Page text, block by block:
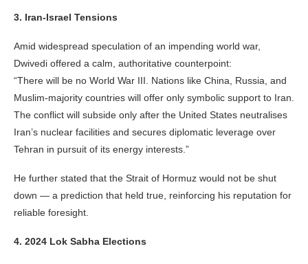
3. Iran-Israel Tensions
Amid widespread speculation of an impending world war,
Dwivedi offered a calm, authoritative counterpoint:
“There will be no World War III. Nations like China, Russia, and
Muslim-majority countries will offer only symbolic support to Iran.
The conflict will subside only after the United States neutralises
Iran’s nuclear facilities and secures diplomatic leverage over
Tehran in pursuit of its energy interests.”
He further stated that the Strait of Hormuz would not be shut
down — a prediction that held true, reinforcing his reputation for
reliable foresight.
4. 2024 Lok Sabha Elections